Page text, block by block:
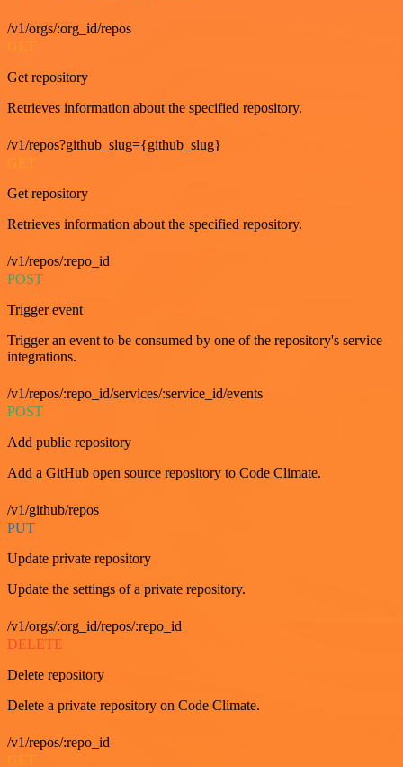
/v1/orgs/:org_id/repos
GET
Get repository
Retrieves information about the specified repository.
/v1/repos?github_slug={github_slug}
GET
Get repository
Retrieves information about the specified repository.
/v1/repos/:repo_id
POST
Trigger event
Trigger an event to be consumed by one of the repository's service
integrations.
/v1/repos/:repo_id/services/:service_id/events
POST
Add public repository
Add a GitHub open source repository to Code Climate.
/v1/github/repos
PUT
Update private repository
Update the settings of a private repository.
/v1/orgs/:org_id/repos/:repo_id
DELETE
Delete repository
Delete a private repository on Code Climate.
/v1/repos/:repo_id